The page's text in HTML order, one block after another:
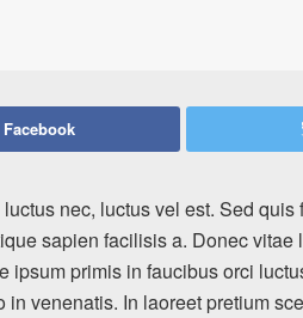
nec, luctus vel est. Sed
sapien facilisis a. Donec
ipsum primis in faucibus orci
in venenatis. In laoreet pretium